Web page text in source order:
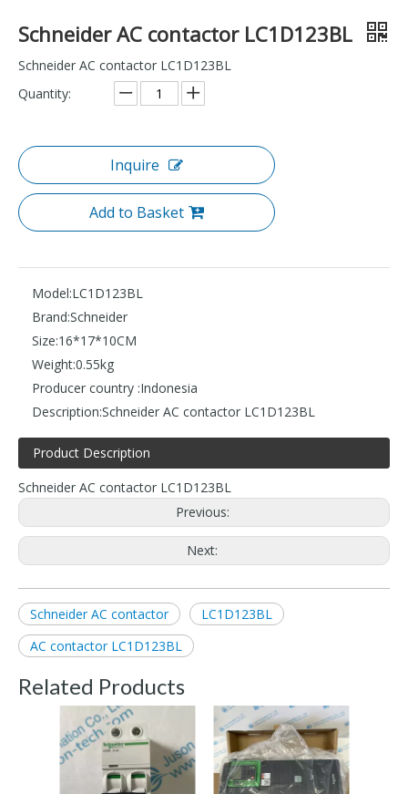
Schneider AC contactor LC1D123BL
Schneider AC contactor LC1D123BL
Quantity:
Inquire
Add to Basket
Model:LC1D123BL
Brand:Schneider
Size:16*17*10CM
Weight:0.55kg
Producer country :Indonesia
Description:Schneider AC contactor LC1D123BL
Product Description
Schneider AC contactor LC1D123BL
Previous:
Next:
Schneider AC contactor
LC1D123BL
AC contactor LC1D123BL
Related Products